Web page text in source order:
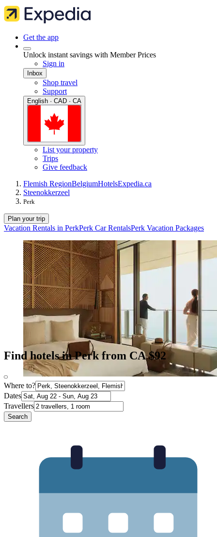
Get the app
Unlock instant savings with Member Prices
Sign in
Inbox
Shop travel
Support
English · CAD · CA
List your property
Trips
Give feedback
Flemish RegionBelgiumHotelsExpedia.ca
Steenokkerzeel
Perk
Plan your trip
Vacation Rentals in PerkPerk Car RentalsPerk Vacation Packages
Find hotels in Perk from CA $92
Where to?
Dates
Travellers
Search